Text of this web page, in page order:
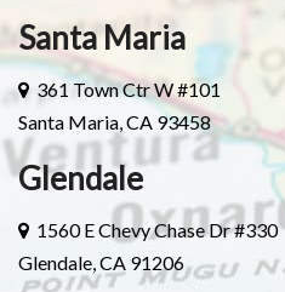
Santa Maria
361 Town Ctr W #101
Santa Maria, CA 93458
Glendale
1560 E Chevy Chase Dr #330
Glendale, CA 91206